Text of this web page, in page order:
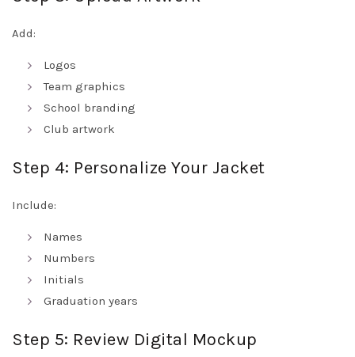
Add:
Logos
Team graphics
School branding
Club artwork
Step 4: Personalize Your Jacket
Include:
Names
Numbers
Initials
Graduation years
Step 5: Review Digital Mockup